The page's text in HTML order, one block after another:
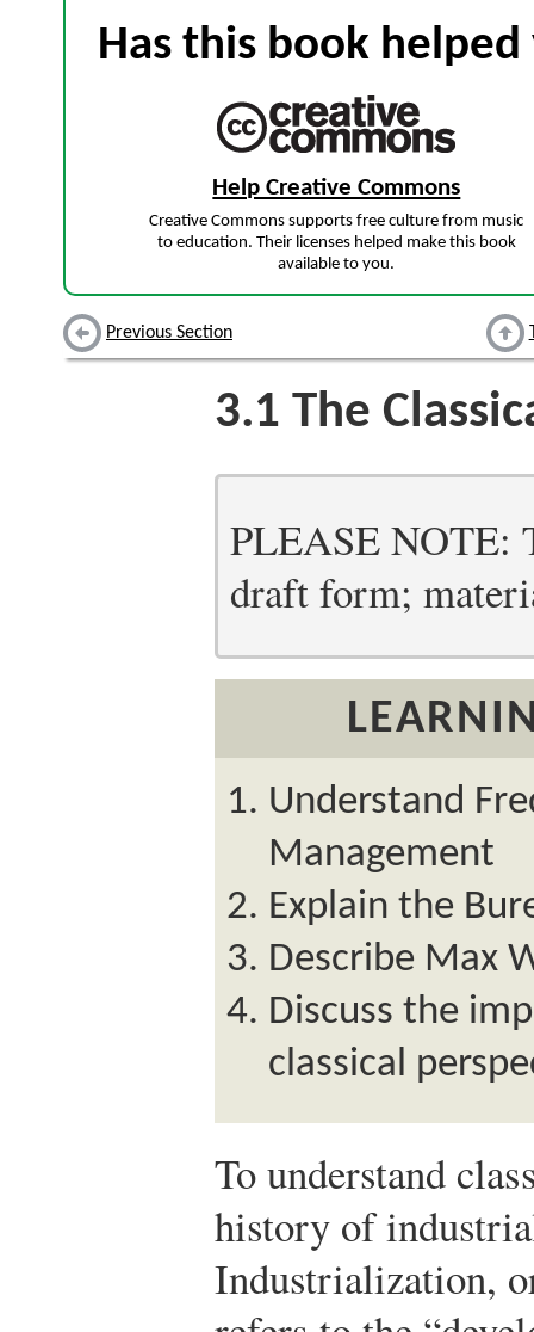
Has this book
Help Creative Commons
Creative Commons supports free culture from music
to education. Their licenses helped make this book
available to you.
Previous Section
3.1 The
PLEASE NOTE:
draft form;
Understand
Management
Explain the
Describe Max
Discuss the
classical
To understand
history of
Industrialization,